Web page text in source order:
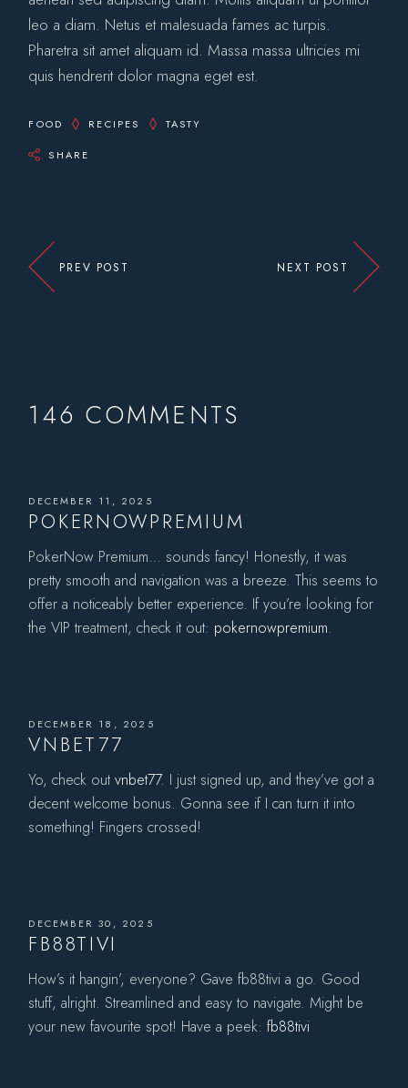
leo a diam. Netus et malesuada fames ac turpis.
Pharetra sit amet aliquam id. Massa massa ultricies mi
quis hendrerit dolor magna eget est.
FOOD RECIPES TASTY
SHARE
PREV POST NEXT POST
146 COMMENTS
DECEMBER 11, 2025
POKERNOWPREMIUM
PokerNow Premium… sounds fancy! Honestly, it was
pretty smooth and navigation was a breeze. This seems to
offer a noticeably better experience. If you’re looking for
the VIP treatment, check it out: pokernowpremium.
DECEMBER 18, 2025
VNBET77
Yo, check outvnbet77. I just signed up, and they’ve got a
decent welcome bonus. Gonna see if I can turn it into
something! Fingers crossed!
DECEMBER 30, 2025
FB88TIVI
How’s it hangin’, everyone? Gave fb88tivi a go. Good
stuff, alright. Streamlined and easy to navigate. Might be
your new favourite spot! Have a peek:fb88tivi